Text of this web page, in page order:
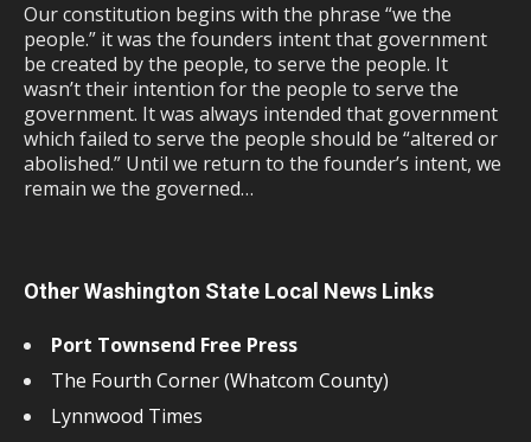
Our constitution begins with the phrase “we the
people.” it was the founders intent that government
be created by the people, to serve the people. It
wasn’t their intention for the people to serve the
government. It was always intended that government
which failed to serve the people should be “altered or
abolished.” Until we return to the founder’s intent, we
remain we the governed…
Other Washington State Local News Links
Port Townsend Free Press
The Fourth Corner (Whatcom County)
Lynnwood Times